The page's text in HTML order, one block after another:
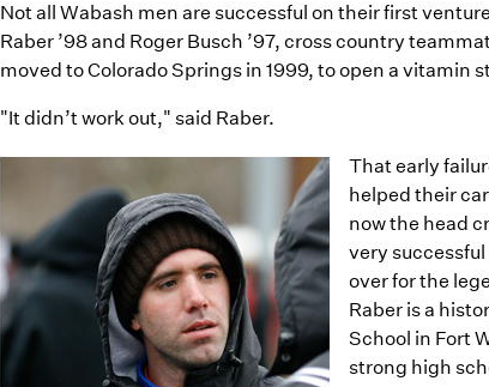
Not all Wabash men are successful on their first
Raber ’98 and Roger Busch ’97, cross country
moved to Colorado Springs in 1999, to open a vitamin
"It didn’t work out," said Raber.
That early
helped their
now the head
very
over for the
Raber is a
School in Fort
strong high